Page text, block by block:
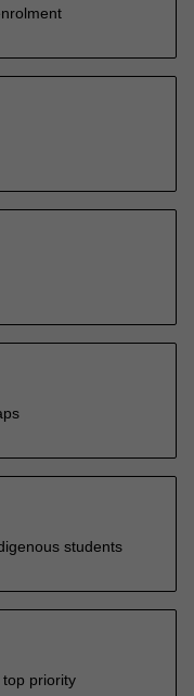
students
priority